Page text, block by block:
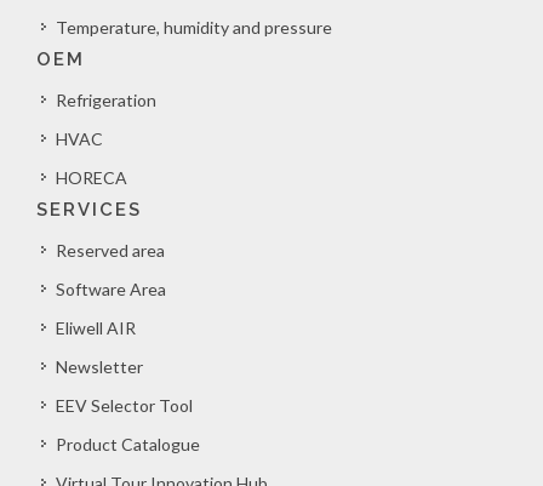
Temperature, humidity and pressure
OEM
Refrigeration
HVAC
HORECA
SERVICES
Reserved area
Software Area
Eliwell AIR
Newsletter
EEV Selector Tool
Product Catalogue